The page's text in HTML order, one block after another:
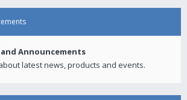
and Announcements
latest news, products and events.